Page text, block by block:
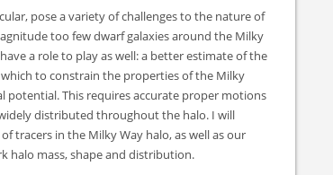
pose a variety of challenges to the nature of
too few dwarf galaxies around the Milky
a role to play as well: a better estimate of the
to constrain the properties of the Milky
potential. This requires accurate proper motions
distributed throughout the halo. I will
tracers in the Milky Way halo, as well as our
halo mass, shape and distribution.